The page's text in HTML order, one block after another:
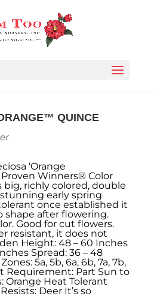
QUINCE
‘Orange
Proven Winners® Color
big, richly colored, double
early spring
once established it
shape after flowering.
Good for cut flowers.
resistant, it does not
Height: 48 – 60 Inches
Spread: 36 – 48
5a, 5b, 6a, 6b, 7a, 7b,
Requirement: Part Sun to
Orange Heat Tolerant
Deer It’s so